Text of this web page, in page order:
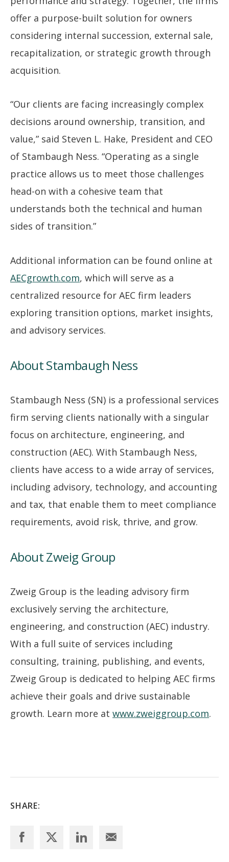
offer a purpose-built solution for owners
considering internal succession, external sale,
recapitalization, or strategic growth through
acquisition.
“Our clients are facing increasingly complex
decisions around ownership, transition, and
value,” said Steven L. Hake, President and CEO
of Stambaugh Ness. “Operating as a single
practice allows us to meet those challenges
head-on with a cohesive team that
understands both the technical and human
sides of transition.”
Additional information can be found online at
AECgrowth.com, which will serve as a
centralized resource for AEC firm leaders
exploring transition options, market insights,
and advisory services.
About Stambaugh Ness
Stambaugh Ness (SN) is a professional services
firm serving clients nationally with a singular
focus on architecture, engineering, and
construction (AEC). With Stambaugh Ness,
clients have access to a wide array of services,
including advisory, technology, and accounting
and tax, that enable them to meet compliance
requirements, avoid risk, thrive, and grow.
About Zweig Group
Zweig Group is the leading advisory firm
exclusively serving the architecture,
engineering, and construction (AEC) industry.
With a full suite of services including
consulting, training, publishing, and events,
Zweig Group is dedicated to helping AEC firms
achieve their goals and drive sustainable
growth. Learn more at www.zweiggroup.com.
SHARE: